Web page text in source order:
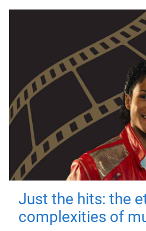
Just the hits: the
complexities of